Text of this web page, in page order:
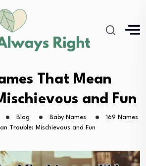
That Mean
and Fun
Blog Baby Names
169 Names
Trouble: Mischievous and Fun